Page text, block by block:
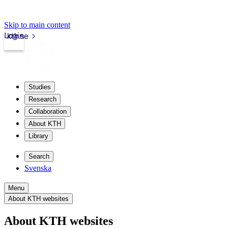
Skip to main content
kth.se
Login
Studies
Research
Collaboration
About KTH
Library
Search
Svenska
Menu
About KTH websites
About KTH websites